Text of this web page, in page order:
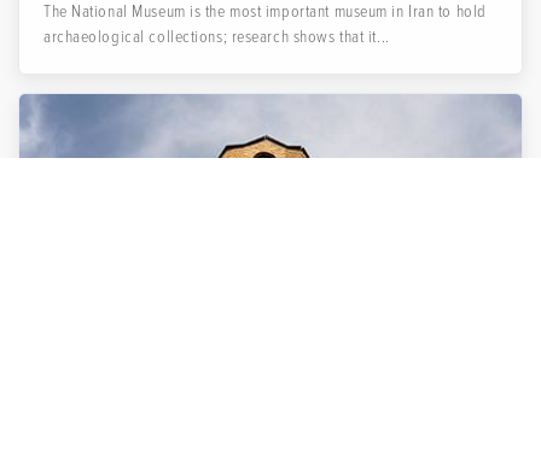
The National Museum is the most important museum in Iran to hold
archaeological collections; research shows that it...